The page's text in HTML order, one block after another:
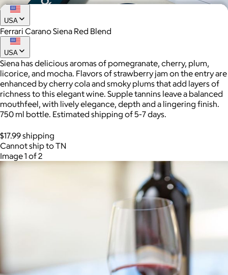
AuraGlow
AuraGlow offers the best teeth whitening kits and oral care
products to help you achieve a brighter, whiter smile in as little
USA
Ferrari Carano Siena Red Blend
USA
Siena has delicious aromas of pomegranate, cherry, plum,
licorice, and mocha. Flavors of strawberry jam on the entry are
enhanced by cherry cola and smoky plums that add layers of
richness to this elegant wine. Supple tannins leave a balanced
mouthfeel, with lively elegance, depth and a lingering finish.
750 ml bottle. Estimated shipping of 5-7 days.
$17.99 shipping
Cannot ship to TN
Image 1 of 2